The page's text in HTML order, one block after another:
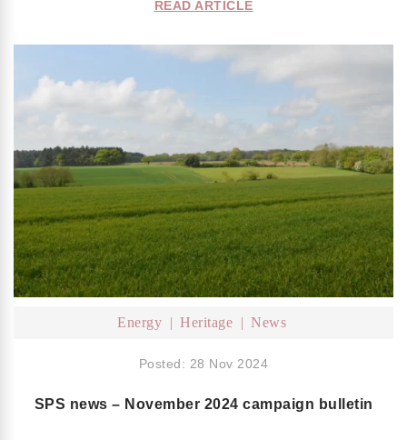
READ ARTICLE
Energy Heritage News
Posted: 28 Nov 2024
SPS news – November 2024 campaign bulletin